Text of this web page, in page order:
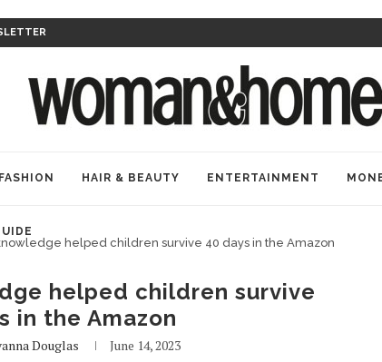
FASHION HAIR & BEAUTY ENTERTAINMENT
helped children survive 40 days in the Amazon
helped children survive
in the Amazon
Douglas June 14, 2023